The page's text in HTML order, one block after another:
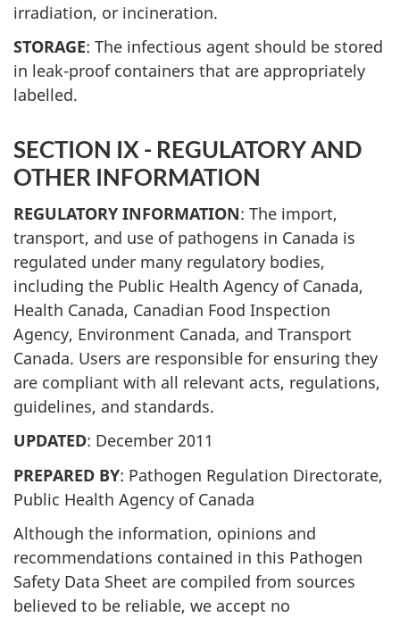
irradiation, or incineration.
STORAGE: The infectious agent should be stored
in leak-proof containers that are appropriately
labelled.
SECTION IX - REGULATORY AND
OTHER INFORMATION
REGULATORY INFORMATION: The import,
transport, and use of pathogens in Canada is
regulated under many regulatory bodies,
including the Public Health Agency of Canada,
Health Canada, Canadian Food Inspection
Agency, Environment Canada, and Transport
Canada. Users are responsible for ensuring they
are compliant with all relevant acts, regulations,
guidelines, and standards.
UPDATED: December 2011
PREPARED BY: Pathogen Regulation Directorate,
Public Health Agency of Canada
Although the information, opinions and
recommendations contained in this Pathogen
Safety Data Sheet are compiled from sources
believed to be reliable, we accept no